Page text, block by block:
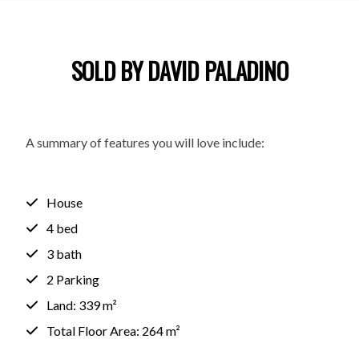
SOLD BY DAVID PALADINO
A summary of features you will love include:
House
4 bed
3 bath
2 Parking
Land: 339 m²
Total Floor Area: 264 m²